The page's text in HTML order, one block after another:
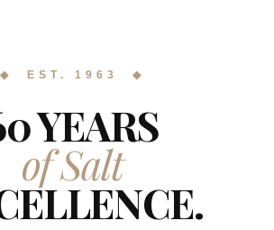
◆ EST. 1963 ◆
YEARS
of Salt